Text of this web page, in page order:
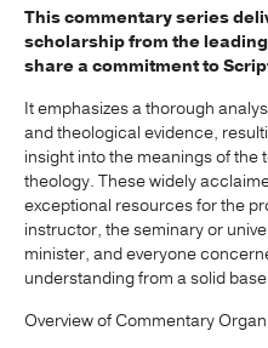
This commentary series
scholarship from the
share a commitment to
It emphasizes a thorough
and theological evidence,
insight into the meanings of the
theology. These widely
exceptional resources for the
instructor, the seminary or
minister, and everyone
understanding from a solid
Overview of Commentary